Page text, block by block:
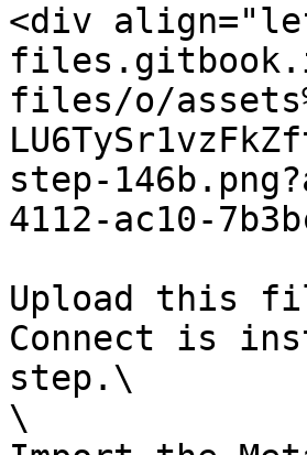
<div
files/o/
step-
4112-ac10-
Upload this
Connect is
step.\
\